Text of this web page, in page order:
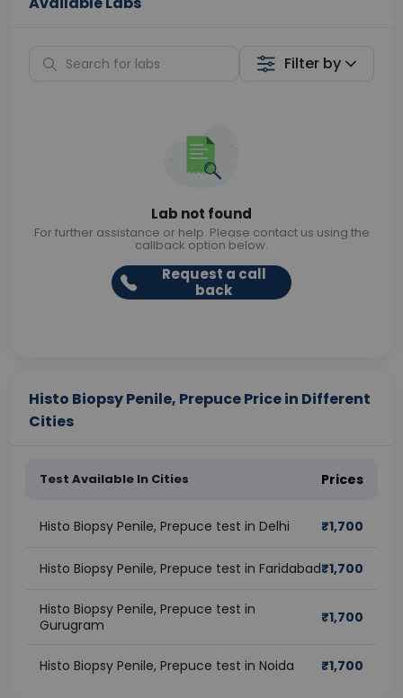
Filter by
Lab not found
For further assistance or help. Please contact us using the
callback option below.
Request a call
back
Histo Biopsy Penile, Prepuce Price in Different
Cities
Test Available In Cities Prices
Histo Biopsy Penile, Prepuce test in Delhi ₹1,700
Histo Biopsy Penile, Prepuce test in Faridabad₹1,700
Histo Biopsy Penile, Prepuce test in
Gurugram
₹1,700
Histo Biopsy Penile, Prepuce test in Noida ₹1,700